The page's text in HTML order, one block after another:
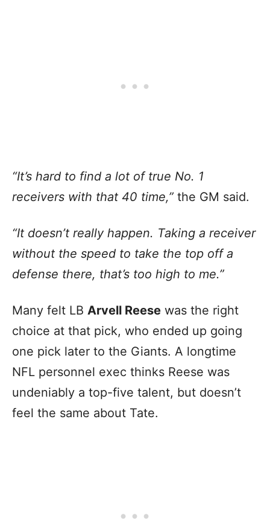
“It’s hard to find a lot of true No. 1
receivers with that 40 time,” the GM said.
“It doesn’t really happen. Taking a receiver
without the speed to take the top off a
defense there, that’s too high to me.”
Many felt LB Arvell Reese was the right
choice at that pick, who ended up going
one pick later to the Giants. A longtime
NFL personnel exec thinks Reese was
undeniably a top-five talent, but doesn’t
feel the same about Tate.